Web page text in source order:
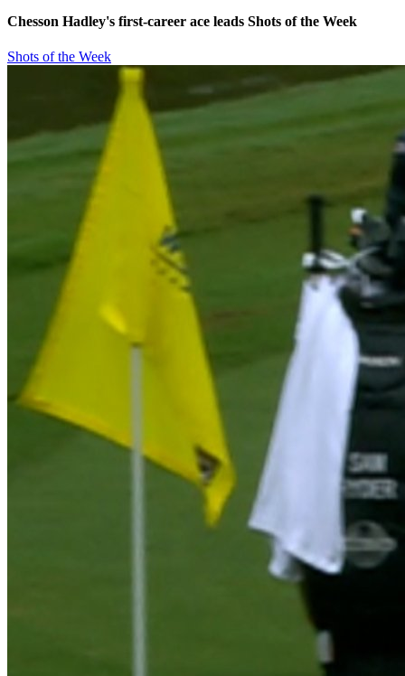
Chesson Hadley's first-career ace leads Shots of the Week
Shots of the Week